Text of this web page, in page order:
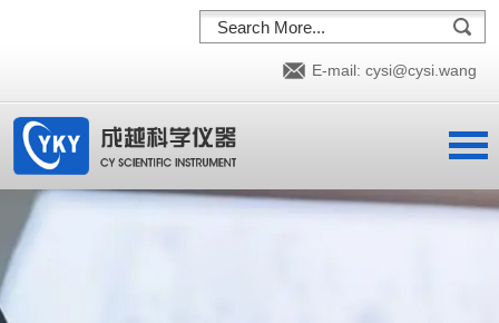
E-mail: cysi@cysi.wang